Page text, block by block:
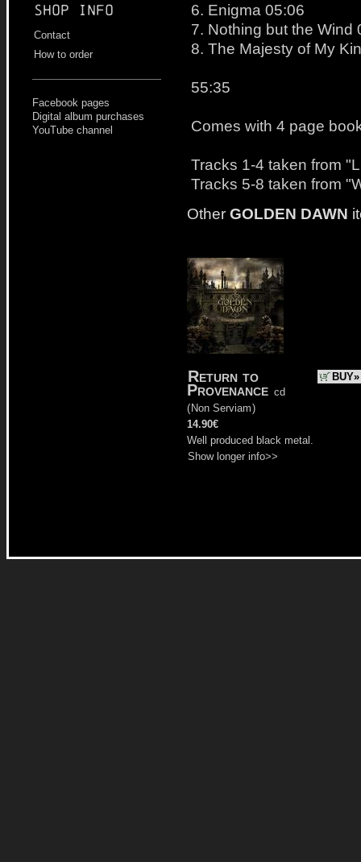
Shop info
Contact
How to order
Facebook pages
Digital album purchases
YouTube channel
6. Enigma 05:06
7. Nothing but the Wind
8. The Majesty of My
55:35
Comes with 4 page
Tracks 1-4 taken from
Tracks 5-8 taken from
Other GOLDEN DAWN
BUY»
Return to
Provenance cd
( Non Serviam)
14.90€
Well produced black metal.
Show longer info>>